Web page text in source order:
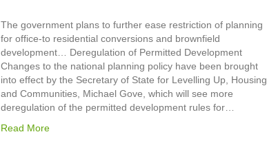
The government plans to further ease restriction of planning
for office-to residential conversions and brownfield
development… Deregulation of Permitted Development
Changes to the national planning policy have been brought
into effect by the Secretary of State for Levelling Up, Housing
and Communities, Michael Gove, which will see more
deregulation of the permitted development rules for…
Read More